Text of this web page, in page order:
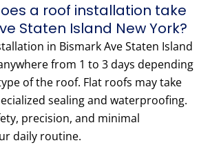
a roof installation take
Staten Island New York?
in Bismark Ave Staten Island
from 1 to 3 days depending
of the roof. Flat roofs may take
sealing and waterproofing.
precision, and minimal
daily routine.